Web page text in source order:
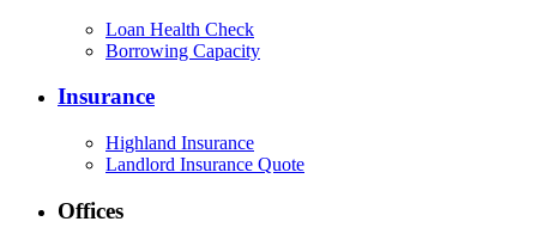
Loan Health Check
Borrowing Capacity
Insurance
Highland Insurance
Landlord Insurance Quote
Offices